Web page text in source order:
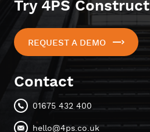
Try 4PS Construct
REQUEST A DEMO
Contact
01675 432 400
hello@4ps.co.uk